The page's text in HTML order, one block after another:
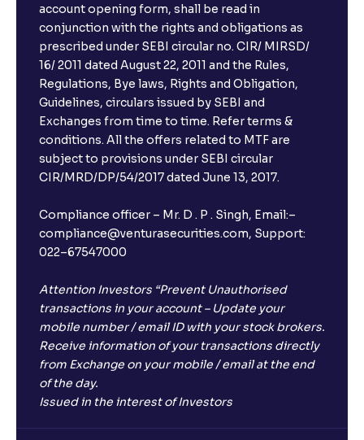
account opening form, shall be read in
conjunction with the rights and obligations as
prescribed under SEBI circular no. CIR/ MIRSD/
16/ 2011 dated August 22, 2011 and the Rules,
Regulations, Bye laws, Rights and Obligation,
Guidelines, circulars issued by SEBI and
Exchanges from time to time. Refer terms &
conditions. All the offers related to MTF are
subject to provisions under SEBI circular
CIR/MRD/DP/54/2017 dated June 13, 2017.
Compliance officer – Mr. D . P . Singh, Email:–
compliance@venturasecurities.com, Support:
022–67547000
Attention Investors “Prevent Unauthorised
transactions in your account – Update your
mobile number / email ID with your stock brokers.
Receive information of your transactions directly
from Exchange on your mobile / email at the end
of the day.
Issued in the interest of Investors